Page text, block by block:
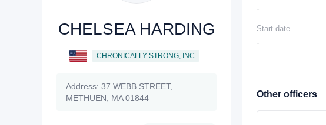
CHELSEA HARDING
CHRONICALLY STRONG, INC
Address: 37 WEBB STREET,
METHUEN, MA 01844
-
Start date
-
Other officers